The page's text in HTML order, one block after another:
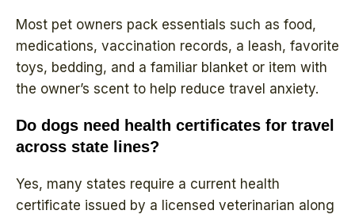
Most pet owners pack essentials such as food,
medications, vaccination records, a leash, favorite
toys, bedding, and a familiar blanket or item with
the owner’s scent to help reduce travel anxiety.
Do dogs need health certificates for travel
across state lines?
Yes, many states require a current health
certificate issued by a licensed veterinarian along